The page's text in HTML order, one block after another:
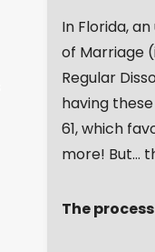
In Florida,
of Marriage
Regular
having
61, which
more! But…
The